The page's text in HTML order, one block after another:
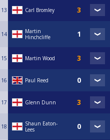
13 Carl Bromley
14
Martin
Hinchcliffe
15 Martin Wood
16 Paul Reed
17 Glenn Dunn
18
Shaun Eaton-
Lees